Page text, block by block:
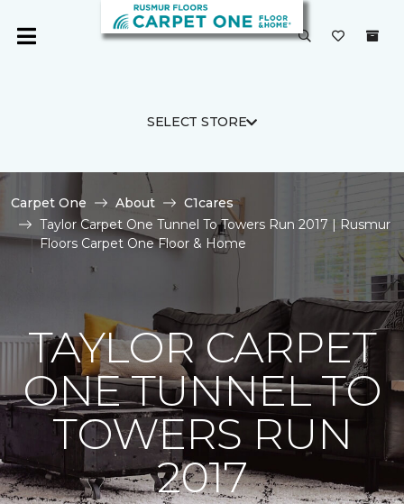
SELECT STORE
Carpet One About
C1cares
Taylor Carpet One Tunnel To Towers Run 2017 | Rusmur
Floors Carpet One Floor & Home
TAYLOR CARPET
ONE TUNNEL TO
TOWERS RUN
2017